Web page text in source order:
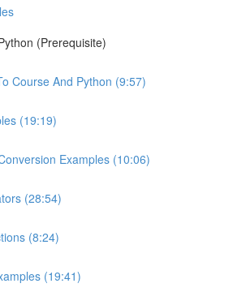
(Prerequisite)
Course And Python (9:57)
(19:19)
Examples (10:06)
(28:54)
(8:24)
(19:41)